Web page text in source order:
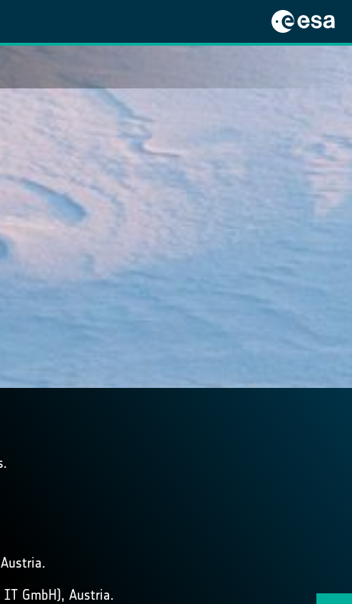
GmbH), Austria.